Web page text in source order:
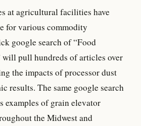
at agricultural facilities have
for various commodity
google search of “Food
will pull hundreds of articles over
the impacts of processor dust
results. The same google search
examples of grain elevator
the Midwest and